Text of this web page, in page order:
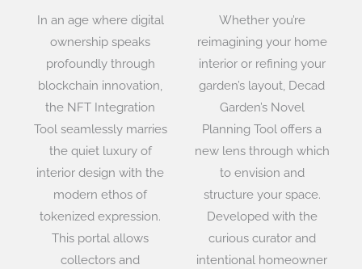
In an age where digital
ownership speaks
profoundly through
blockchain innovation,
the NFT Integration
Tool seamlessly marries
the quiet luxury of
interior design with the
modern ethos of
tokenized expression.
This portal allows
collectors and
Whether you’re
reimagining your home
interior or refining your
garden’s layout, Decad
Garden’s Novel
Planning Tool offers a
new lens through which
to envision and
structure your space.
Developed with the
curious curator and
intentional homeowner